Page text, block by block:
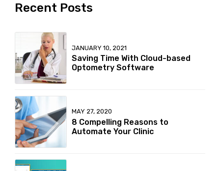
Recent Posts
JANUARY 10, 2021
Saving Time With Cloud-based
Optometry Software
MAY 27, 2020
8 Compelling Reasons to
Automate Your Clinic